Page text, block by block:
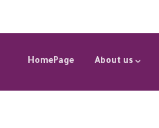
HomePage About us